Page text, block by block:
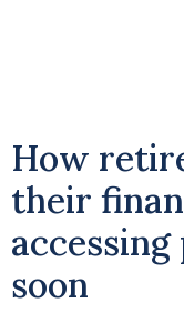
How
their
soon